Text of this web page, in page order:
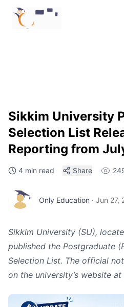
Sikkim University Pg 2026
Verification
Sikkim University
Selection List
Reporting from
4 min read Share
Only Education · Jun 27,
Sikkim University (SU),
published the Postgraduate
Selection List. The official
on the university’s website at